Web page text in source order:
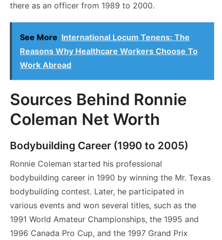
there as an officer from 1989 to 2000.
See More International Locum Tenens: The
Reasons Why Healthcare Workers Choose To
Work Abroad
Sources Behind Ronnie
Coleman Net Worth
Bodybuilding Career (1990 to 2005)
Ronnie Coleman started his professional
bodybuilding career in 1990 by winning the Mr. Texas
bodybuilding contest. Later, he participated in
various events and won several titles, such as the
1991 World Amateur Championships, the 1995 and
1996 Canada Pro Cup, and the 1997 Grand Prix